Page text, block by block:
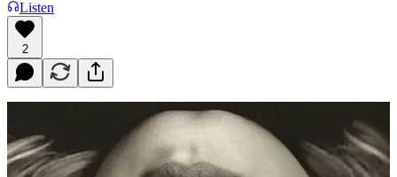
Listen
2